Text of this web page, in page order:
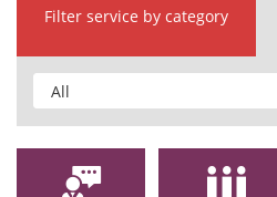
Filter service by category